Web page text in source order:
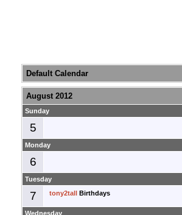
Default Calendar
August 2012
Sunday
5
Monday
6
Tuesday
7 tony2tall Birthdays
Wednesday